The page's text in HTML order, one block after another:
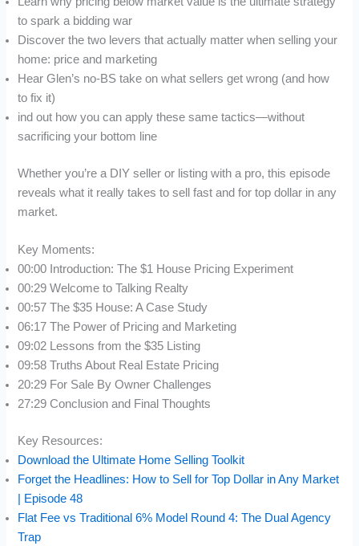
to spark a bidding war
Discover the two levers that actually matter when selling your
home: price and marketing
Hear Glen’s no-BS take on what sellers get wrong (and how
to fix it)
ind out how you can apply these same tactics—without
sacrificing your bottom line
Whether you’re a DIY seller or listing with a pro, this episode
reveals what it really takes to sell fast and for top dollar in any
market.
Key Moments:
00:00 Introduction: The $1 House Pricing Experiment
00:29 Welcome to Talking Realty
00:57 The $35 House: A Case Study
06:17 The Power of Pricing and Marketing
09:02 Lessons from the $35 Listing
09:58 Truths About Real Estate Pricing
20:29 For Sale By Owner Challenges
27:29 Conclusion and Final Thoughts
Key Resources:
Download the Ultimate Home Selling Toolkit
Forget the Headlines: How to Sell for Top Dollar in Any Market
| Episode 48
Flat Fee vs Traditional 6% Model Round 4: The Dual Agency
Trap